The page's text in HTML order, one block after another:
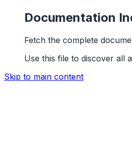
Documentation
Fetch the complete
Use this file to discover all
Skip to main content